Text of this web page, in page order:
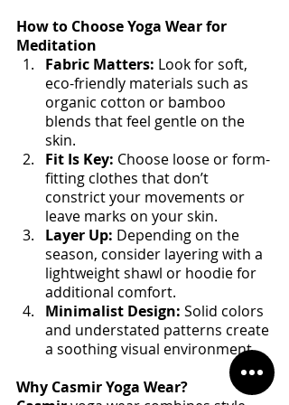
How to Choose Yoga Wear for
Meditation
Fabric Matters: Look for soft,
eco-friendly materials such as
organic cotton or bamboo
blends that feel gentle on the
skin.
Fit Is Key: Choose loose or form-
fitting clothes that don’t
constrict your movements or
leave marks on your skin.
Layer Up: Depending on the
season, consider layering with a
lightweight shawl or hoodie for
additional comfort.
Minimalist Design: Solid colors
and understated patterns create
a soothing visual environment.
Why Casmir Yoga Wear?